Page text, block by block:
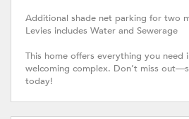
Additional shade net parking for two
Levies includes Water and Sewerage
This home offers everything you need
welcoming complex. Don’t miss
today!